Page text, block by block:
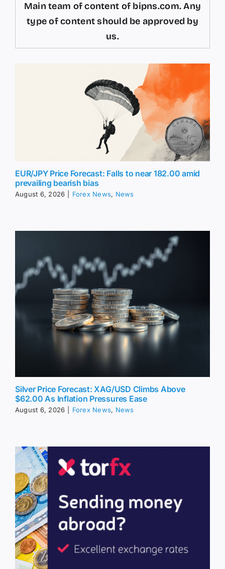
Main team of content of bipns.com. Any
type of content should be approved by
us.
EUR/JPY Price Forecast: Falls to near 182.00 amid
prevailing bearish bias
August 6, 2026 Forex News, News
Silver Price Forecast: XAG/USD Climbs Above
$62.00 As Inflation Pressures Ease
August 6, 2026 Forex News, News